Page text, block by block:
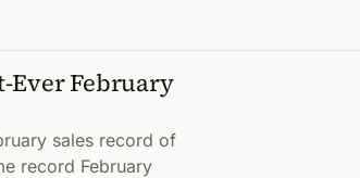
Ever February
sales record of
record February